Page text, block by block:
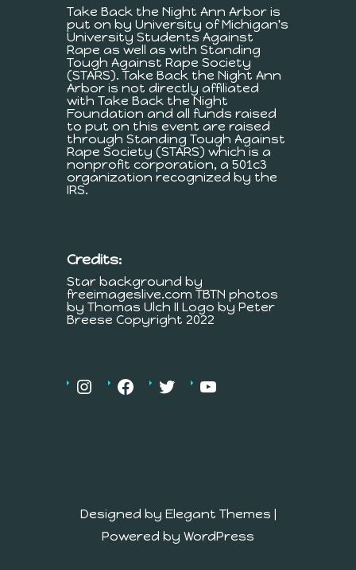
Take Back the Night Ann Arbor is
put on by University of Michigan's
University Students Against
Rape as well as with Standing
Tough Against Rape Society
(STARS). Take Back the Night Ann
Arbor is not directly affiliated
with Take Back the Night
Foundation and all funds raised
to put on this event are raised
through Standing Tough Against
Rape Society (STARS) which is a
nonprofit corporation, a 501c3
organization recognized by the
IRS.
Credits:
Star background by
freeimageslive.com TBTN photos
by Thomas Ulch II Logo by Peter
Breese Copyright 2022
Designed by Elegant Themes |
Powered by WordPress